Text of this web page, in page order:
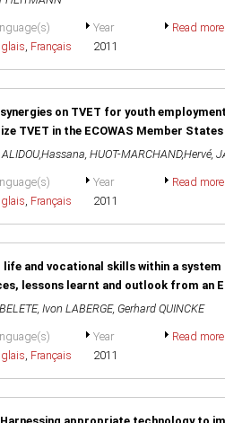
, Français
Year
2011
Read more
on TVET for youth
TVET in the ECOWAS Member States
ALIDOU,Hassana, HUOT-MARCHAND,Hervé,
, Français
Year
2011
Read more
and vocational skills within a
lessons learnt and outlook from an
, Ivon LABERGE, Gerhard QUINCKE
, Français
Year
2011
Read more